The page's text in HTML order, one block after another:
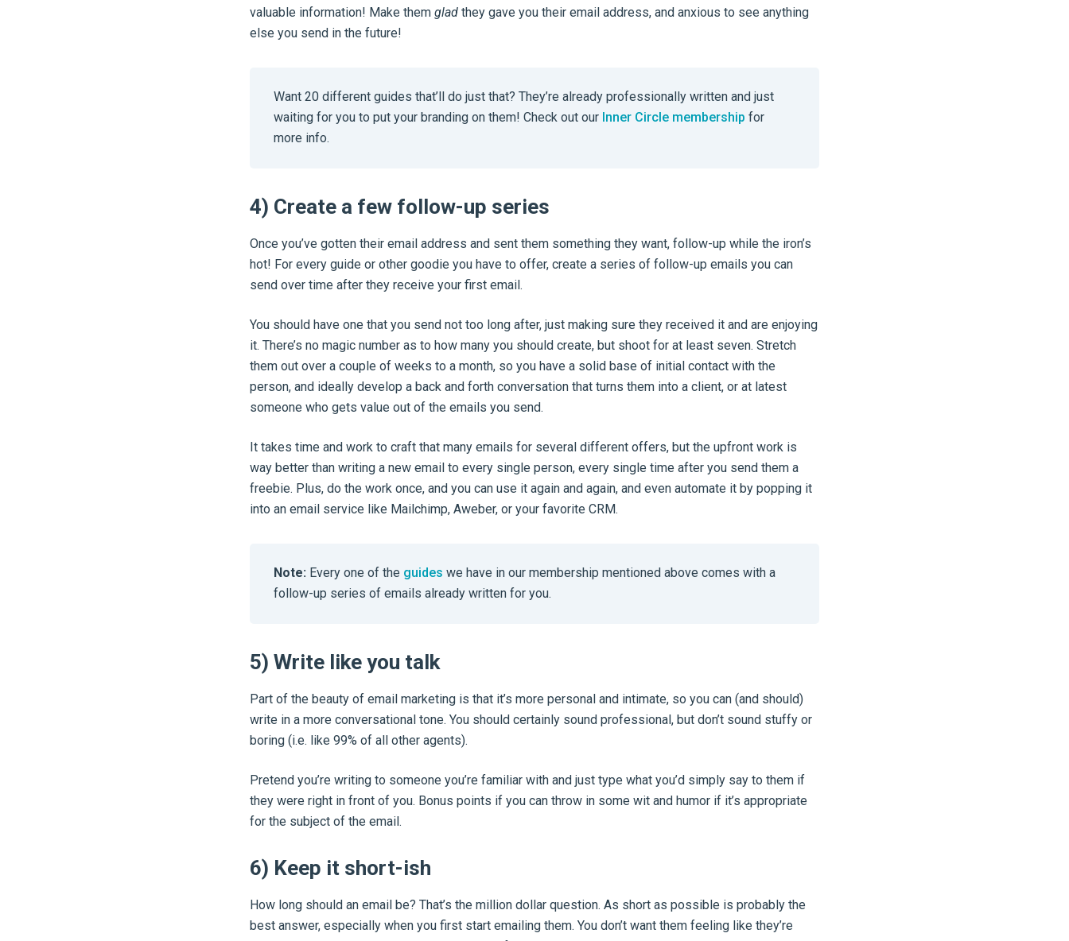
valuable information! Make them gladthey gave you their email address, and anxious to see anything
else you send in the future!
Want 20 different guides that’ll do just that? They’re already professionally written and just
waiting for you to put your branding on them! Check out our Inner Circle membership for
more info.
4) Create a few follow-up series
Once you’ve gotten their email address and sent them something they want, follow-up while the iron’s
hot! For every guide or other goodie you have to offer, create a series of follow-up emails you can
send over time after they receive your first email.
You should have one that you send not too long after, just making sure they received it and are enjoying
it. There’s no magic number as to how many you should create, but shoot for at least seven. Stretch
them out over a couple of weeks to a month, so you have a solid base of initial contact with the
person, and ideally develop a back and forth conversation that turns them into a client, or at latest
someone who gets value out of the emails you send.
It takes time and work to craft that many emails for several different offers, but the upfront work is
way better than writing a new email to every single person, every single time after you send them a
freebie. Plus, do the work once, and you can use it again and again, and even automate it by popping it
into an email service like Mailchimp, Aweber, or your favorite CRM.
Note: Every one of the guides we have in our membership mentioned above comes with a
follow-up series of emails already written for you.
5) Write like you talk
Part of the beauty of email marketing is that it’s more personal and intimate, so you can (and should)
write in a more conversational tone. You should certainly sound professional, but don’t sound stuffy or
boring (i.e. like 99% of all other agents).
Pretend you’re writing to someone you’re familiar with and just type what you’d simply say to them if
they were right in front of you. Bonus points if you can throw in some wit and humor if it’s appropriate
for the subject of the email.
6) Keep it short-ish
How long should an email be? That’s the million dollar question. As short as possible is probably the
best answer, especially when you first start emailing them. You don’t want them feeling like they’re